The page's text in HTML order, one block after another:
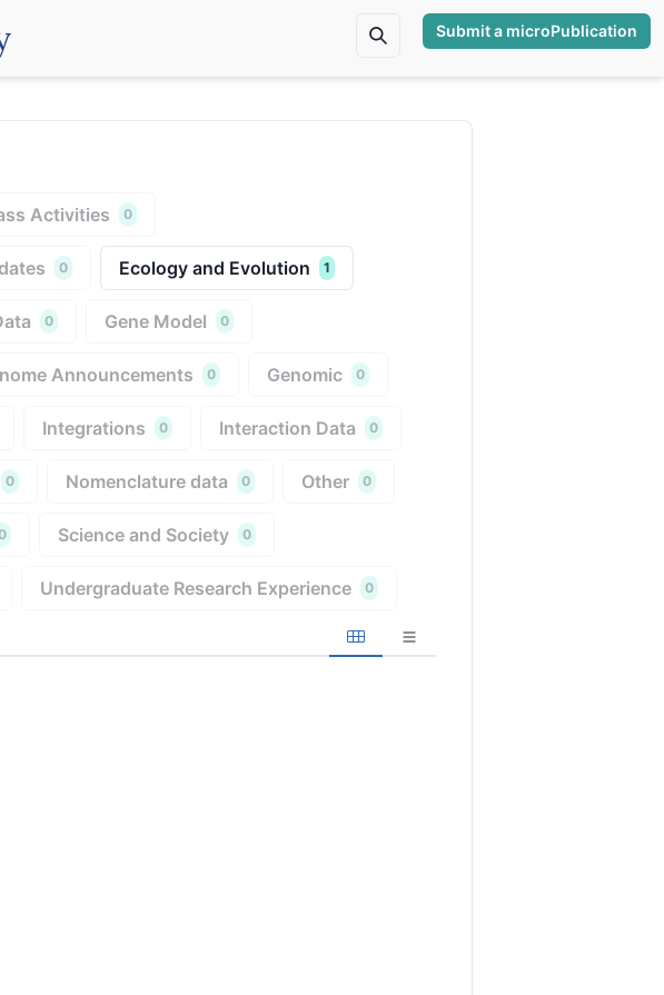
Submit a microPublication
Activities 0
0 Ecology and Evolution 1
0 Gene Model 0
Announcements 0 Genomic 0
Integrations 0 Interaction Data 0
0 Nomenclature data 0 Other 0
Science and Society 0
Undergraduate Research Experience 0